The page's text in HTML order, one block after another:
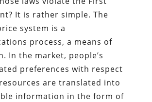
It is rather simple. The
system is a
process, a means of
In the market, people’s
preferences with respect
are translated into
information in the form of